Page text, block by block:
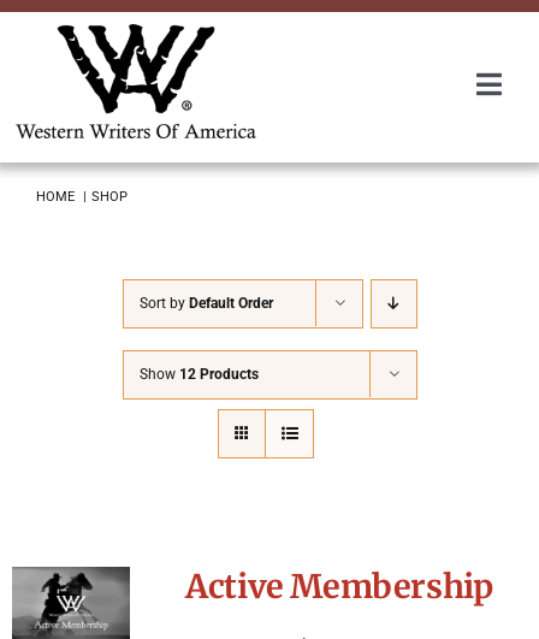
Skip
Awards
HOME SHOP
Sort by Default Order
Show 12 Products
Active Membership